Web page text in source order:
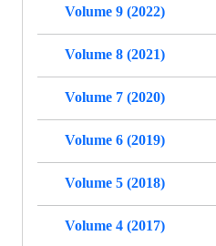
Volume 9 (2022)
Volume 8 (2021)
Volume 7 (2020)
Volume 6 (2019)
Volume 5 (2018)
Volume 4 (2017)